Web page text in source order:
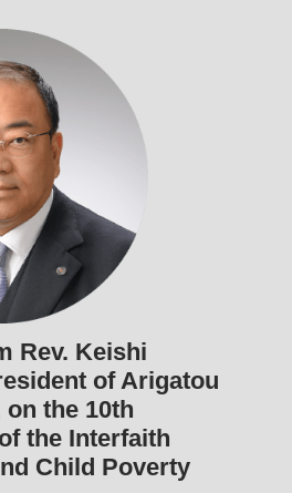
Rev. Keishi
of Arigatou
the 10th
the Interfaith
Child Poverty